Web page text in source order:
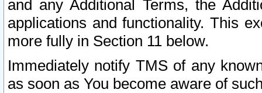
and any Additional Terms, the
applications and functionality. This
more fully in Section 11 below.
Immediately notify TMS of any
as soon as You become aware of